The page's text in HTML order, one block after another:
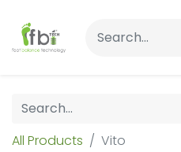
All Products Vito